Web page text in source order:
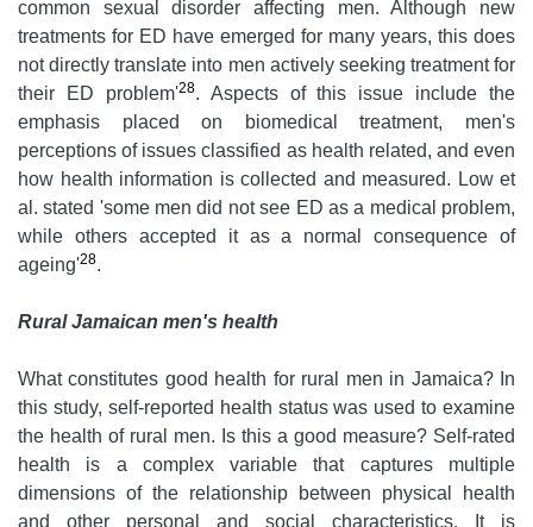
common sexual disorder affecting men. Although new
treatments for ED have emerged for many years, this does
not directly translate into men actively seeking treatment for
their ED problem'28. Aspects of this issue include the
emphasis placed on biomedical treatment, men's
perceptions of issues classified as health related, and even
how health information is collected and measured. Low et
al. stated 'some men did not see ED as a medical problem,
while others accepted it as a normal consequence of
ageing'28.
Rural Jamaican men's health
What constitutes good health for rural men in Jamaica? In
this study, self-reported health status was used to examine
the health of rural men. Is this a good measure? Self-rated
health is a complex variable that captures multiple
dimensions of the relationship between physical health
and other personal and social characteristics. It is